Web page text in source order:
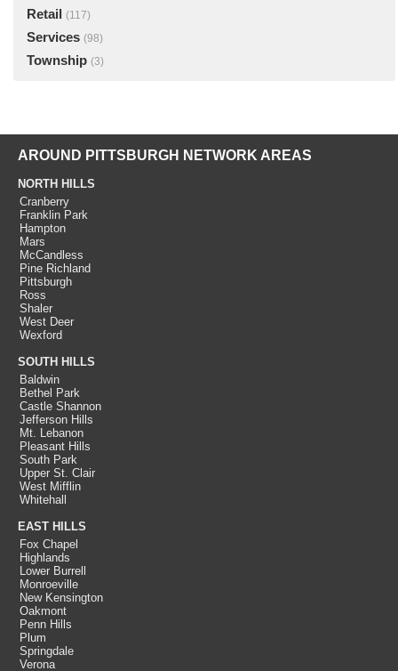
Retail (117)
Services (98)
Township (3)
AROUND PITTSBURGH NETWORK AREAS
NORTH HILLS
Cranberry
Franklin Park
Hampton
Mars
McCandless
Pine Richland
Pittsburgh
Ross
Shaler
West Deer
Wexford
SOUTH HILLS
Baldwin
Bethel Park
Castle Shannon
Jefferson Hills
Mt. Lebanon
Pleasant Hills
South Park
Upper St. Clair
West Mifflin
Whitehall
EAST HILLS
Fox Chapel
Highlands
Lower Burrell
Monroeville
New Kensington
Oakmont
Penn Hills
Plum
Springdale
Verona